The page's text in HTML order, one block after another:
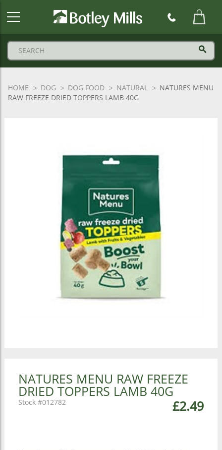
HOME DOG DOG FOOD NATURAL
NATURES MENU
RAW FREEZE DRIED TOPPERS LAMB 40G
NATURES MENU RAW FREEZE
DRIED TOPPERS LAMB 40G
£2.49
012782